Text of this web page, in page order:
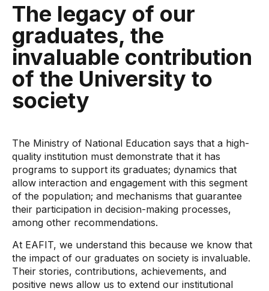
The legacy of our
graduates, the
invaluable contribution
of the University to
society
The Ministry of National Education says that a high-
quality institution must demonstrate that it has
programs to support its graduates; dynamics that
allow interaction and engagement with this segment
of the population; and mechanisms that guarantee
their participation in decision-making processes,
among other recommendations.
At EAFIT, we understand this because we know that
the impact of our graduates on society is invaluable.
Their stories, contributions, achievements, and
positive news allow us to extend our institutional